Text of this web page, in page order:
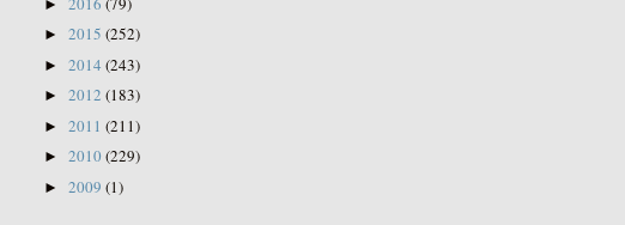
►
►2015(252)
►2014(243)
►2012(183)
►2011(211)
►2010(229)
►2009(1)